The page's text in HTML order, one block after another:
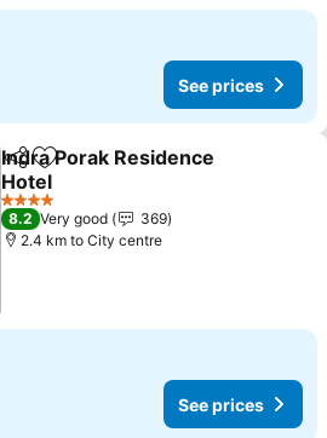
See prices
ShareAdd to favorites
Indra Porak Residence
Hotel
See prices
4 Stars
8.2 Very good
369
2.4 km to City centre
See prices